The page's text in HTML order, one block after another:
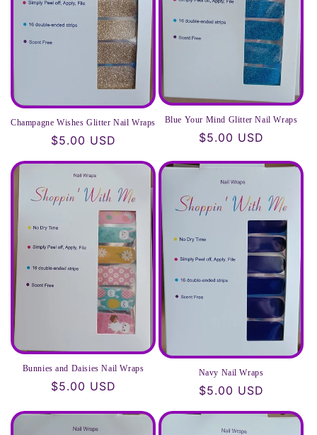
Champagne Wishes Glitter Nail Wraps
Regular
$5.00 USD
Blue Your Mind Glitter Nail Wraps
Regular
$5.00 USD
Bunnies and Daisies Nail Wraps
Regular
$5.00 USD
Navy Nail Wraps
Regular
$5.00 USD